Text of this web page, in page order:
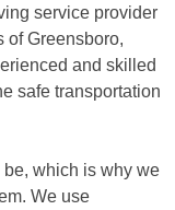
service provider
of Greensboro,
and skilled
safe transportation
which is why we
We use